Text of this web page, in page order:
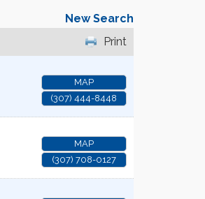
New Search
Print
MAP
(307) 444-8448
MAP
(307) 708-0127